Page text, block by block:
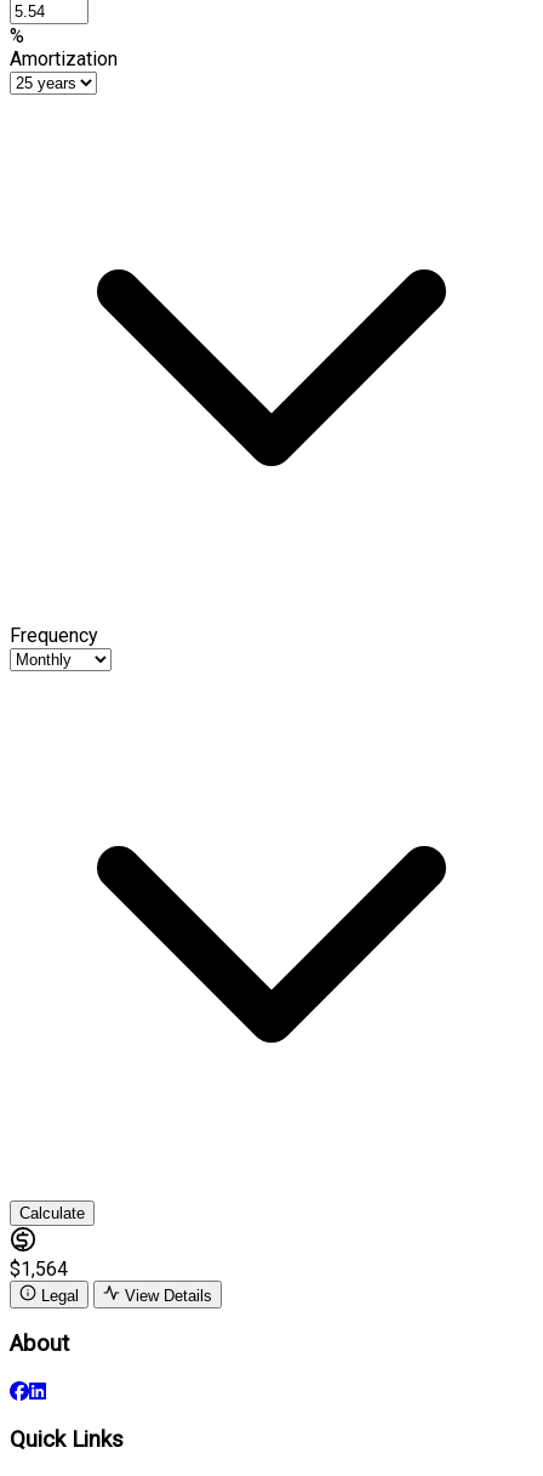
%
Amortization
Frequency
Calculate
$1,564
Legal View Details
About
Quick Links